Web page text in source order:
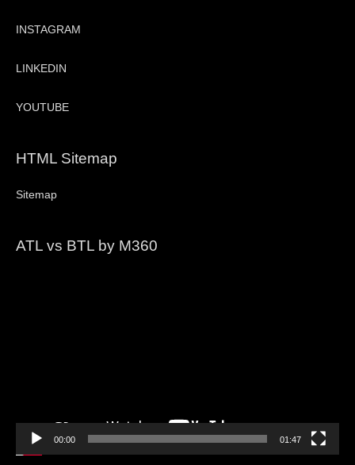
INSTAGRAM
LINKEDIN
YOUTUBE
HTML Sitemap
Sitemap
ATL vs BTL by M360
00:00 01:47